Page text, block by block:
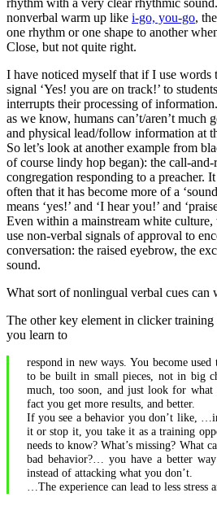
rhythm with a very clear rhythmic
nonverbal warm up like i-go, you-go,
one rhythm or one shape to another
Close, but not quite right.
I have noticed myself that if I use words
signal ‘Yes! you are on track!’ to
interrupts their processing of
as we know, humans can’t/aren’t much
and physical lead/follow information at
So let’s look at another example from
of course lindy hop began): the call-and-
congregation responding to a preacher. It
often that it has become more of a
means ‘yes!’ and ‘I hear you!’ and
Even within a mainstream white
use non-verbal signals of approval to
conversation: the raised eyebrow, the
sound.
What sort of nonlingual verbal cues can
The other key element in clicker
you learn to
respond in new ways. You become
to be built in small pieces, not in big
much, too soon, and just look for
fact you get more results, and better.
If you see a behavior you don’t like,
it or stop it, you take it as a training
needs to know? What’s missing? What
bad behavior?… you have a better
instead of attacking what you don’t.
…The experience can lead to less